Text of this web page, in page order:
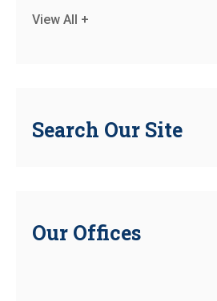
View All +
Search Our Site
Our Offices